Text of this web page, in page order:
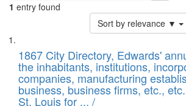
1 entry found
Sort by relevance ▼
Search
Results
List
of
files
deposited
1867 City Directory, Edwards'
the inhabitants, institutions,
companies, manufacturing
business, business firms, etc.,
St. Louis for ... /